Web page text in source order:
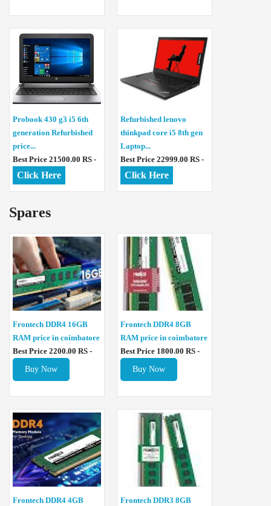
Probook 430 g3 i5 6th
generation Refurbished
price...
Best Price 21500.00 RS -
Click Here
Refurbished lenovo
thinkpad core i5 8th gen
Laptop...
Best Price 22999.00 RS -
Click Here
Spares
Frontech DDR4 16GB
RAM price in coimbatore
Best Price 2200.00 RS -
Buy Now
Frontech DDR4 8GB
RAM price in coimbatore
Best Price 1800.00 RS -
Buy Now
Frontech DDR4 4GB
Frontech DDR3 8GB